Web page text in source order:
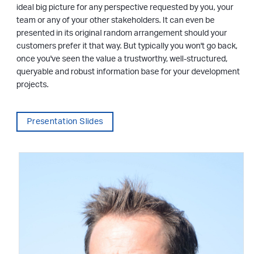
ideal big picture for any perspective requested by you, your
team or any of your other stakeholders. It can even be
presented in its original random arrangement should your
customers prefer it that way. But typically you won't go back,
once you've seen the value a trustworthy, well-structured,
queryable and robust information base for your development
projects.
Presentation Slides